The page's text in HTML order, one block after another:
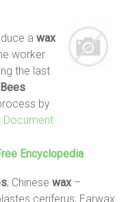
awax
worker
the last
Bees
by
Document
Encyclopedia
; Chinesewax –
ceriferus; Earwax